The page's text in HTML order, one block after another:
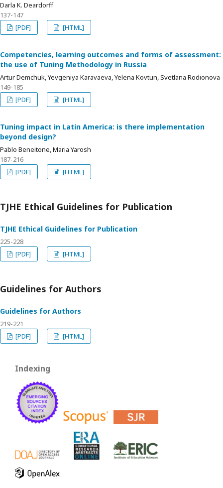
Darla K. Deardorff
137-147
[PDF]
[HTML]
Competencies, learning outcomes and forms of assessment:
the use of Tuning Methodology in Russia
Artur Demchuk, Yevgeniya Karavaeva, Yelena Kovtun, Svetlana Rodionova
149-185
[PDF]
[HTML]
Tuning impact in Latin America: is there implementation
beyond design?
Pablo Beneitone, Maria Yarosh
187-216
[PDF]
[HTML]
TJHE Ethical Guidelines for Publication
TJHE Ethical Guidelines for Publication
225-228
[PDF]
[HTML]
Guidelines for Authors
Guidelines for Authors
219-221
[PDF]
[HTML]
Indexing